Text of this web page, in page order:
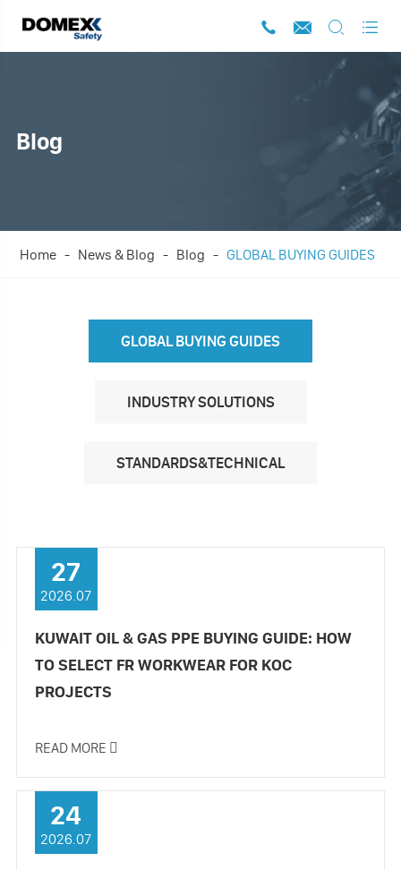
   
Blog
Home News & Blog Blog GLOBAL BUYING GUIDES
GLOBAL BUYING GUIDES
INDUSTRY SOLUTIONS
STANDARDS&TECHNICAL
27
2026.07
KUWAIT OIL & GAS PPE BUYING GUIDE: HOW
TO SELECT FR WORKWEAR FOR KOC
PROJECTS
READ MORE 
24
2026.07